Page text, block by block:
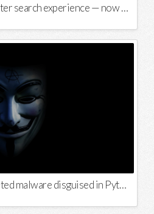
Google promised a better search experience — now it’s telling us to put glue on our pizza
Phylum uncovers targeted malware disguised in Python package